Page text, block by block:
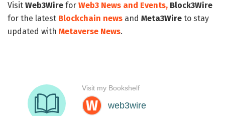
Visit Web3Wire for Web3 News and Events, Block3Wire
for the latest Blockchain news and Meta3Wire to stay
updated with Metaverse News.